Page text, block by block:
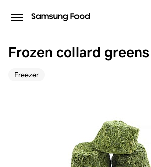
Frozen collard greens
Freezer